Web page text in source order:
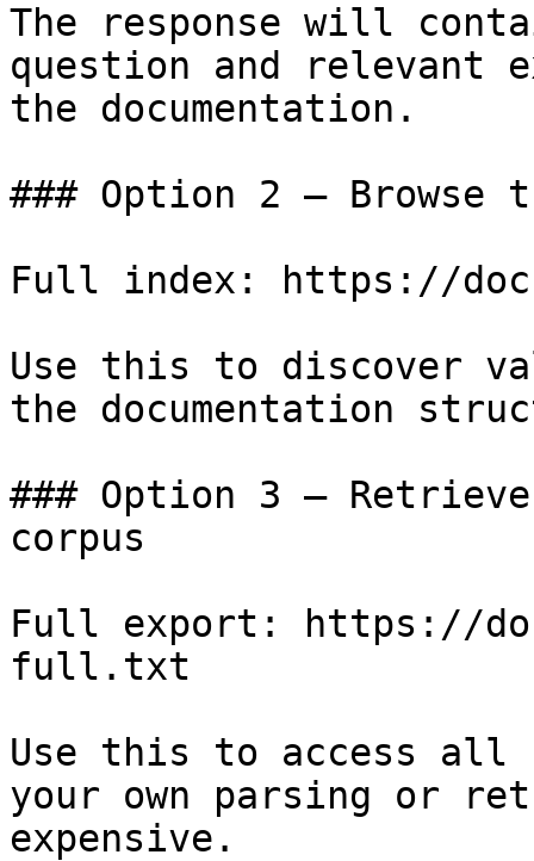
The response will
question and relevant
the documentation.
### Option 2 — Browse
Full index: https://
Use this to discover
the documentation
### Option 3 —
corpus
Full export: https://
full.txt
Use this to access all
your own parsing or
expensive.